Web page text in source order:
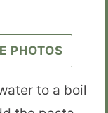
PHOTOS
to a boil